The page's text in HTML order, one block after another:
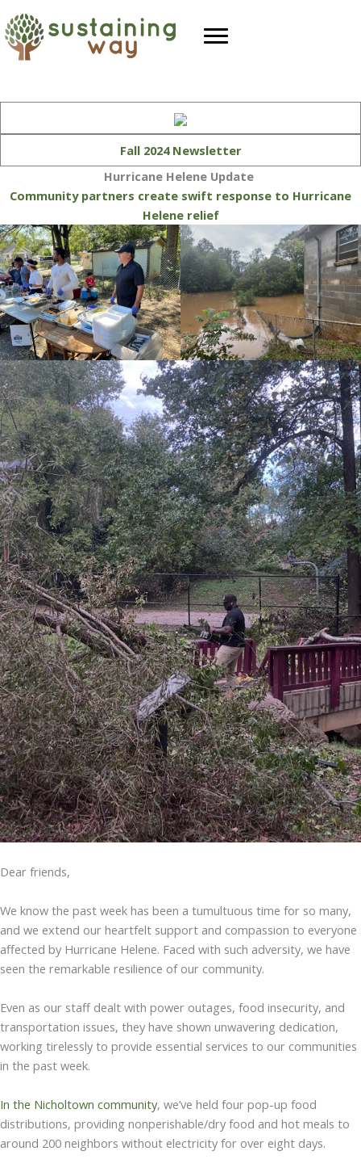
to
content
Fall 2024 Newsletter
Hurricane Helene Update
Community partners create swift response to Hurricane
Helene relief
Dear friends,
We know the past week has been a tumultuous time for so many,
and we extend our heartfelt support and compassion to everyone
affected by Hurricane Helene. Faced with such adversity, we have
seen the remarkable resilience of our community.
Even as our staff dealt with power outages, food insecurity, and
transportation issues, they have shown unwavering dedication,
working tirelessly to provide essential services to our communities
in the past week.
In the Nicholtown community, we’ve held four pop-up food
distributions, providing nonperishable/dry food and hot meals to
around 200 neighbors without electricity for over eight days.